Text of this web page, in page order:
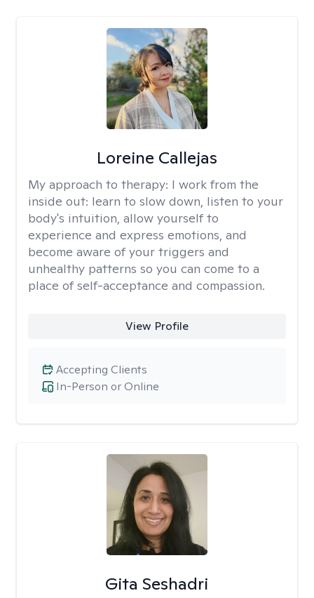
Loreine Callejas
My approach to therapy: I work from the
inside out: learn to slow down, listen to your
body's intuition, allow yourself to
experience and express emotions, and
become aware of your triggers and
unhealthy patterns so you can come to a
place of self-acceptance and compassion.
View Profile
In-Person or Online
Accepting Clients
Gita Seshadri